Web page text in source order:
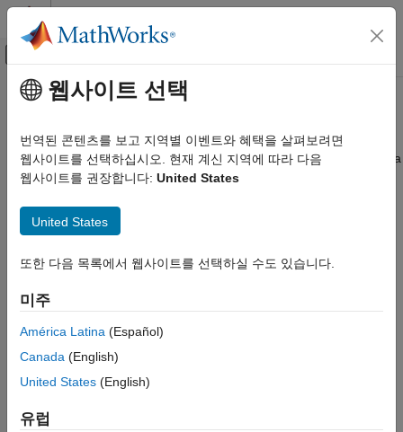
콘텐츠로 바로 가기
오프캔버스 탐색 메뉴 토글
문서 홈
Embedded Coder
Deployment, Integration, and Supported
Calibration and Measurement
Define System Target File to Generate
ASAP2 File
Define ASAP2 Information for Signals and
Parameters
Structure of ASAP2 File
See Also
주요 콘텐츠
Introduction to ASAP2 File
The ASAM MCD-2 MC standard, also known as ASAP2, is a data
definition standard proposed by the Association for
ASAP2 is a non-object-oriented description of the data used for
measurement, calibration, and diagnostic systems. For more
standard, see the ASAM website at www.asam.net
To make use of ASAP2 file generation and customization, you
should become familiar with:
ASAM and the ASAP2 standard and terminology. See the
ASAM Web site at
웹사이트 선택
번역된 콘텐츠를 보고 지역별 이벤트와 혜택을 살펴보려면
웹사이트를 선택하십시오. 현재 계신 지역에 따라 다음
웹사이트를 권장합니다: United States
United States
또한 다음 목록에서 웹사이트를 선택하실 수도 있습니다.
미주
América Latina (Español)
Canada (English)
United States (English)
유럽